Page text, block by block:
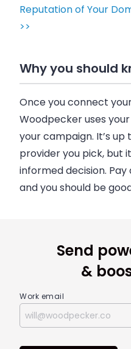
Reputation of Your
>>
Why you should
Once you connect
Woodpeckeruses
your campaign. It’s up
provider you pick, but
informed decision.
and you should be
Send
&
Work email